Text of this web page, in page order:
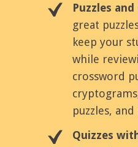
Puzzles and
great
keep your
while
crossword
puzzles,
Quizzes